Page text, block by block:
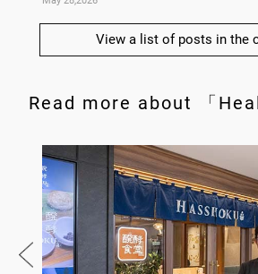
View a list of posts in the
Read more about 「